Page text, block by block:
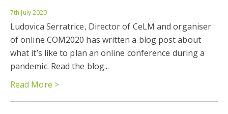
7th July 2020
Ludovica Serratrice, Director of CeLM and organiser
of online COM2020 has written a blog post about
what it’s like to plan an online conference during a
pandemic. Read the blog...
Read More >